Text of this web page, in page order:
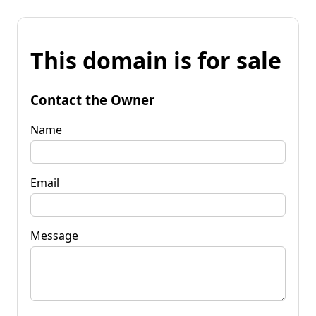
This domain is for sale
Contact the Owner
Name
Email
Message